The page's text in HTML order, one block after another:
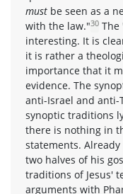
must be seen as a
with the law."30 The
interesting. It is
it is rather a
importance that it
evidence. The
anti-Israel and
synoptic traditions
there is nothing in
statements.
two halves of his
traditions of Jesus'
arguments with